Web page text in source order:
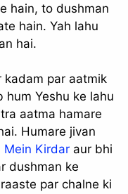
hain, to dushman
hain. Yah lahu
hai.
kadam par aatmik
hum Yeshu ke lahu
aatma hamare
Humare jivan
Mein Kirdar aur bhi
dushman ke
par chalne ki